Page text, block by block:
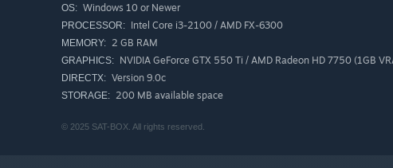
OS: Windows 10 or Newer
PROCESSOR: Intel Core i3-2100 / AMD FX-6300
MEMORY: 2 GB RAM
GRAPHICS: NVIDIA GeForce GTX 550 Ti / AMD Radeon HD 7750 (1GB
DIRECTX: Version 9.0c
STORAGE: 200 MB available space
© 2025 SAT-BOX. All rights reserved.